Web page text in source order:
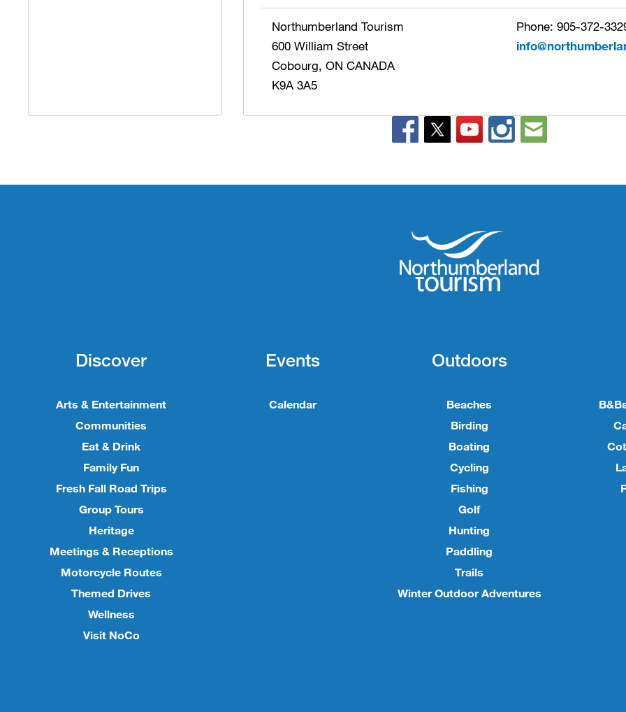
Northumberland Tourism
600 William Street
Cobourg, ON CANADA
K9A 3A5
Phone: 905-372-
Discover
Arts & Entertainment
Communities
Eat & Drink
Family Fun
Fresh Fall Road Trips
Group Tours
Heritage
Meetings & Receptions
Motorcycle Routes
Themed Drives
Wellness
Visit NoCo
Events
Calendar
Outdoors
Beaches
Birding
Boating
Cycling
Fishing
Golf
Hunting
Paddling
Trails
Winter Outdoor Adventures